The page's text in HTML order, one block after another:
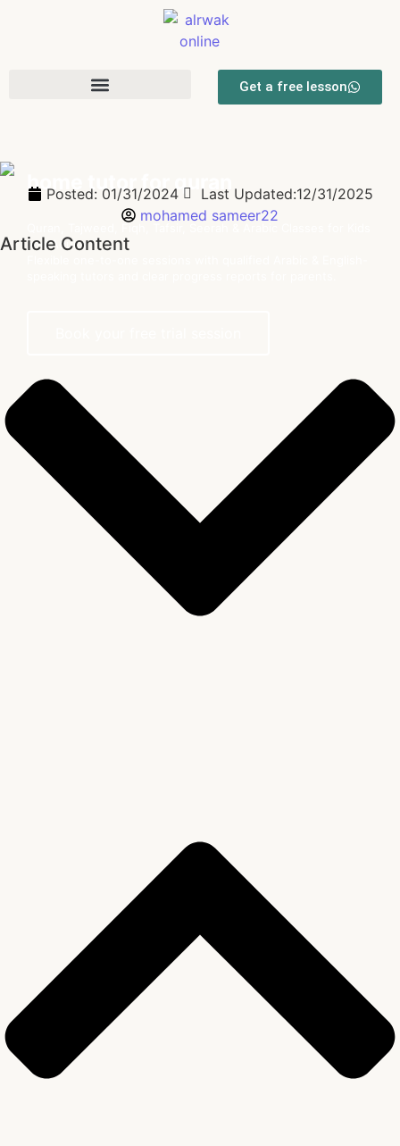
Get a free lesson
home tutor for quran
and Adults
Posted: 01/31/2024
Last Updated:12/31/2025
mohamed sameer22
Article Content